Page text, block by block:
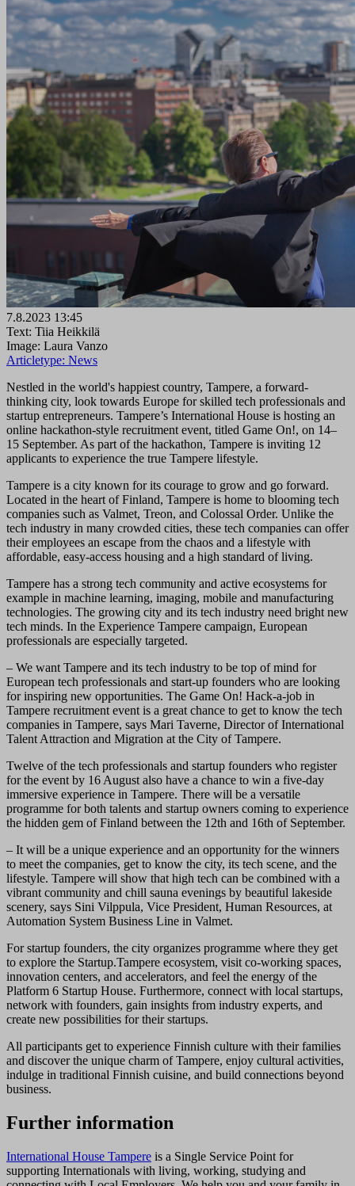
7.8.2023 13:45
Text: Tiia Heikkilä
Image: Laura Vanzo
Articletype: News
Nestled in the world's happiest country, Tampere, a forward-
thinking city, look towards Europe for skilled tech professionals and
startup entrepreneurs. Tampere’s International House is hosting an
online hackathon-style recruitment event, titled Game On!, on 14–
15 September. As part of the hackathon, Tampere is inviting 12
applicants to experience the true Tampere lifestyle.
Tampere is a city known for its courage to grow and go forward.
Located in the heart of Finland, Tampere is home to blooming tech
companies such as Valmet, Treon, and Colossal Order. Unlike the
tech industry in many crowded cities, these tech companies can offer
their employees an escape from the chaos and a lifestyle with
affordable, easy-access housing and a high standard of living.
Tampere has a strong tech community and active ecosystems for
example in machine learning, imaging, mobile and manufacturing
technologies. The growing city and its tech industry need bright new
tech minds. In the Experience Tampere campaign, European
professionals are especially targeted.
– We want Tampere and its tech industry to be top of mind for
European tech professionals and start-up founders who are looking
for inspiring new opportunities. The Game On! Hack-a-job in
Tampere recruitment event is a great chance to get to know the tech
companies in Tampere, says Mari Taverne, Director of International
Talent Attraction and Migration at the City of Tampere.
Twelve of the tech professionals and startup founders who register
for the event by 16 August also have a chance to win a five-day
immersive experience in Tampere. There will be a versatile
programme for both talents and startup owners coming to experience
the hidden gem of Finland between the 12th and 16th of September.
– It will be a unique experience and an opportunity for the winners
to meet the companies, get to know the city, its tech scene, and the
lifestyle. Tampere will show that high tech can be combined with a
vibrant community and chill sauna evenings by beautiful lakeside
scenery, says Sini Vilppula, Vice President, Human Resources, at
Automation System Business Line in Valmet.
For startup founders, the city organizes programme where they get
to explore the Startup.Tampere ecosystem, visit co-working spaces,
innovation centers, and accelerators, and feel the energy of the
Platform 6 Startup House. Furthermore, connect with local startups,
network with founders, gain insights from industry experts, and
create new possibilities for their startups.
All participants get to experience Finnish culture with their families
and discover the unique charm of Tampere, enjoy cultural activities,
indulge in traditional Finnish cuisine, and build connections beyond
business.
Further information
International House Tampere is a Single Service Point for
supporting Internationals with living, working, studying and